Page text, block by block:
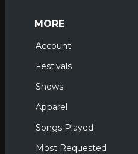
MORE
Account
Festivals
Shows
Apparel
Songs Played
Most Requested